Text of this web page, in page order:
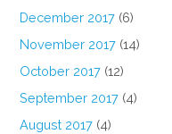
December 2017 (6)
November 2017 (14)
October 2017 (12)
September 2017 (4)
August 2017 (4)